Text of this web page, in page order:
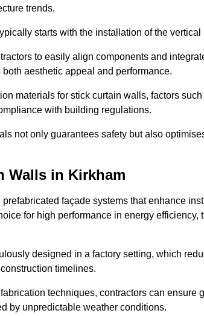
trends.
starts with the installation of the
to easily align components and
aesthetic appeal and performance.
materials for stick curtain walls, factors
with building regulations.
not only guarantees safety but also
Walls in Kirkham
façade systems that enhance
for high performance in energy
designed in a factory setting, which
timelines.
techniques, contractors can
by unpredictable weather conditions.